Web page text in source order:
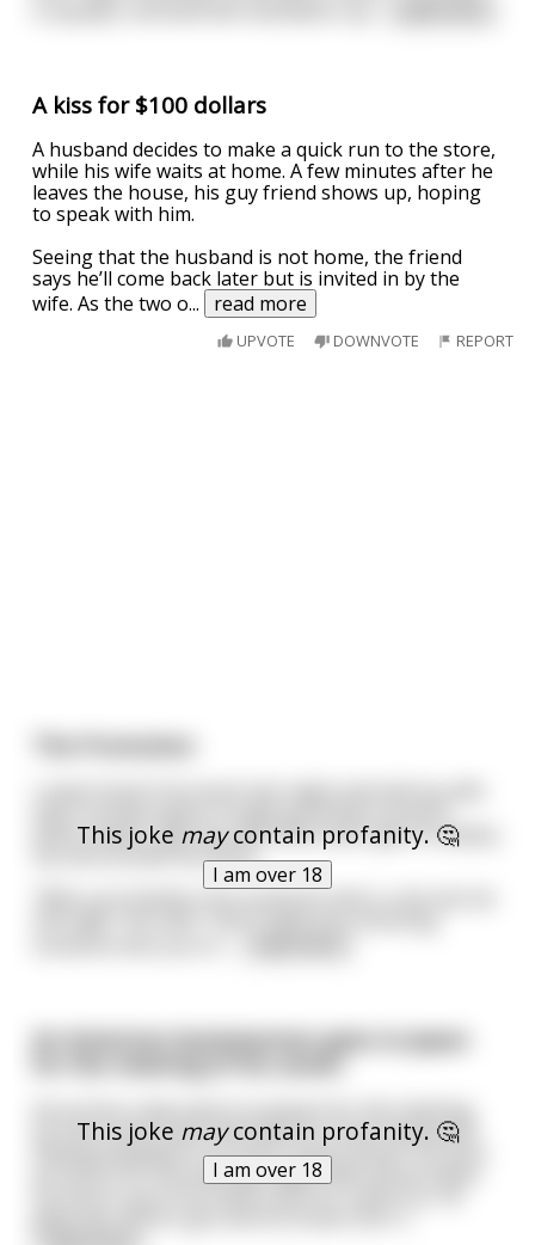
A kiss for $100 dollars
A husband decides to make a quick run to the store,
while his wife waits at home. A few minutes after he
leaves the house, his guy friend shows up, hoping
to speak with him.
Seeing that the husband is not home, the friend
says he’ll come back later but is invited in by the
wife. As the two o... read more
UPVOTE DOWNVOTE REPORT
This joke maycontain profanity. 🤔
I am over 18
which means I get my own office and I get to employ
my own private secretary.
This joke maycontain profanity. 🤔
I am over 18
An American businessman goes to Japan
for the meeting of his career.
he tries some sushi and sake at a local restaurant.
Feeling tempted to try more "local cuisine" he hires
an escort for the evening. Night falls and he takes